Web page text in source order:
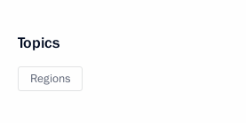
Topics
Regions